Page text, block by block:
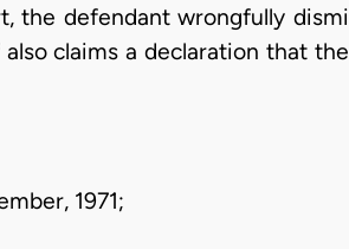
the defendant wrongfully
claims a declaration that
1971;